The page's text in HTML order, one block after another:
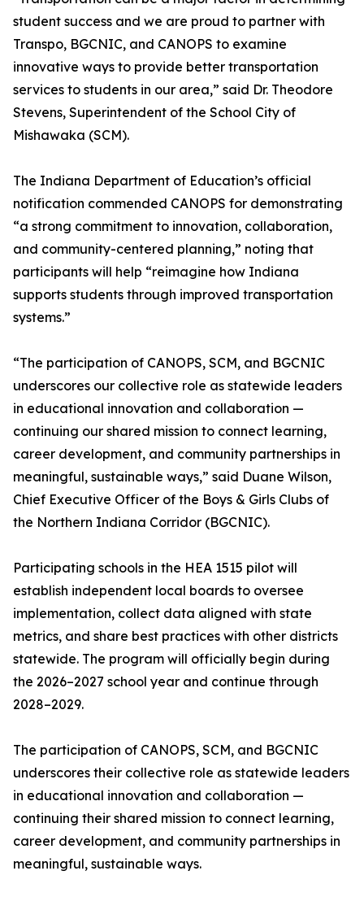
student success and we are proud to partner with
Transpo, BGCNIC, and CANOPS to examine
innovative ways to provide better transportation
services to students in our area,” said Dr. Theodore
Stevens, Superintendent of the School City of
Mishawaka (SCM).
The Indiana Department of Education’s official
notification commended CANOPS for demonstrating
“a strong commitment to innovation, collaboration,
and community-centered planning,” noting that
participants will help “reimagine how Indiana
supports students through improved transportation
systems.”
“The participation of CANOPS, SCM, and BGCNIC
underscores our collective role as statewide leaders
in educational innovation and collaboration —
continuing our shared mission to connect learning,
career development, and community partnerships in
meaningful, sustainable ways,” said Duane Wilson,
Chief Executive Officer of the Boys & Girls Clubs of
the Northern Indiana Corridor (BGCNIC).
Participating schools in the HEA 1515 pilot will
establish independent local boards to oversee
implementation, collect data aligned with state
metrics, and share best practices with other districts
statewide. The program will officially begin during
the 2026–2027 school year and continue through
2028–2029.
The participation of CANOPS, SCM, and BGCNIC
underscores their collective role as statewide leaders
in educational innovation and collaboration —
continuing their shared mission to connect learning,
career development, and community partnerships in
meaningful, sustainable ways.